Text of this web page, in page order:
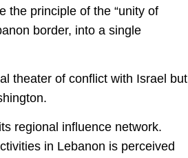
the principle of the “unity of
border, into a single
theater of conflict with Israel but
regional influence network.
in Lebanon is perceived